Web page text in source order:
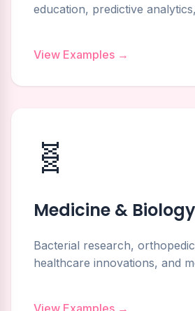
education, predictive
View Examples →
🧬
Medicine & Biology
Bacterial research,
healthcare innovations, and
View Examples →